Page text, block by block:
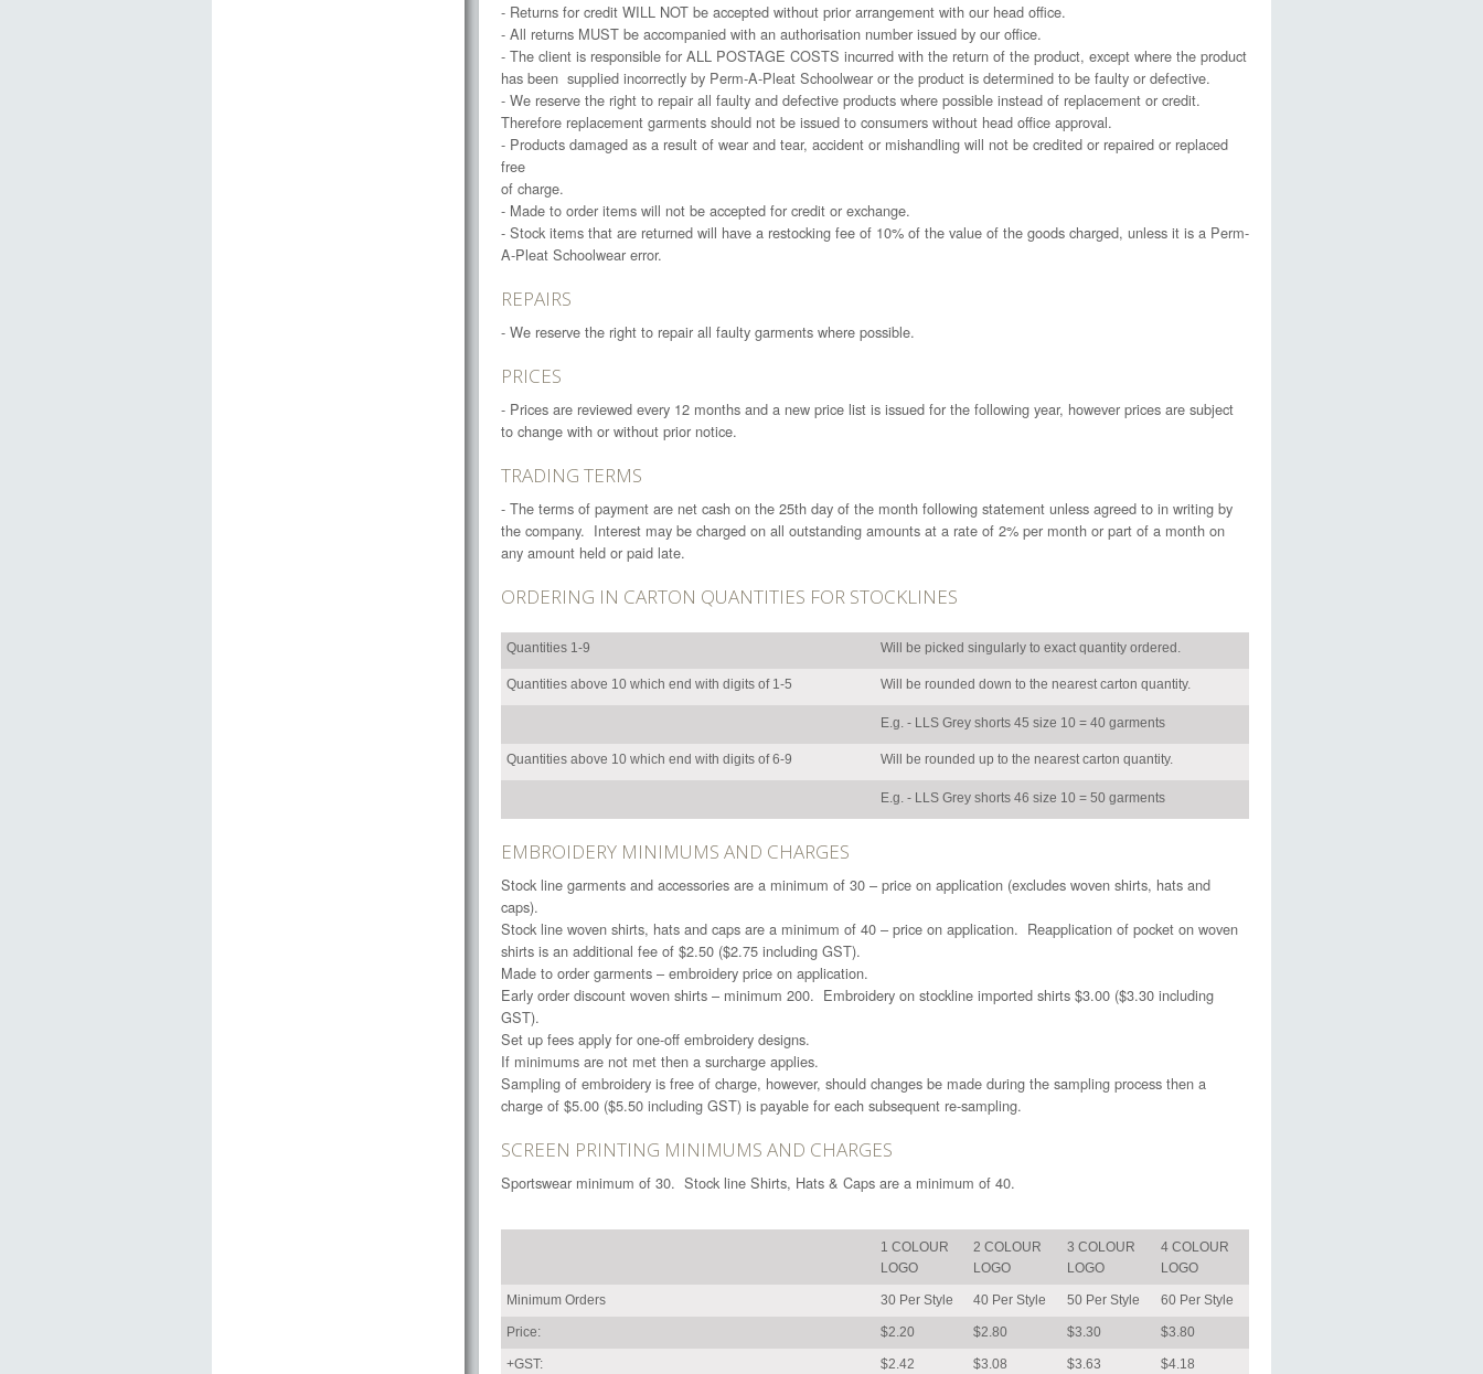
- Returns for credit WILL NOT be accepted without prior arrangement with our head office.
- All returns MUST be accompanied with an authorisation number issued by our office.
- The client is responsible for ALL POSTAGE COSTS incurred with the return of the product, except where the product
has been supplied incorrectly by Perm-A-Pleat Schoolwear or the product is determined to be faulty or defective.
- We reserve the right to repair all faulty and defective products where possible instead of replacement or credit.
Therefore replacement garments should not be issued to consumers without head office approval.
- Products damaged as a result of wear and tear, accident or mishandling will not be credited or repaired or replaced
free
of charge.
- Made to order items will not be accepted for credit or exchange.
- Stock items that are returned will have a restocking fee of 10% of the value of the goods charged, unless it is a Perm-
A-Pleat Schoolwear error.
REPAIRS
- We reserve the right to repair all faulty garments where possible.
PRICES
- Prices are reviewed every 12 months and a new price list is issued for the following year, however prices are subject
to change with or without prior notice.
TRADING TERMS
- The terms of payment are net cash on the 25th day of the month following statement unless agreed to in writing by
the company. Interest may be charged on all outstanding amounts at a rate of 2% per month or part of a month on
any amount held or paid late.
ORDERING IN CARTON QUANTITIES FOR STOCKLINES
Quantities 1-9 Will be picked singularly to exact quantity ordered.
Quantities above 10 which end with digits of 1-5 Will be rounded down to the nearest carton quantity.
E.g. - LLS Grey shorts 45 size 10 = 40 garments
Quantities above 10 which end with digits of 6-9 Will be rounded up to the nearest carton quantity.
E.g. - LLS Grey shorts 46 size 10 = 50 garments
EMBROIDERY MINIMUMS AND CHARGES
Stock line garments and accessories are a minimum of 30 – price on application (excludes woven shirts, hats and
caps).
Stock line woven shirts, hats and caps are a minimum of 40 – price on application. Reapplication of pocket on woven
shirts is an additional fee of $2.50 ($2.75 including GST).
Made to order garments – embroidery price on application.
Early order discount woven shirts – minimum 200. Embroidery on stockline imported shirts $3.00 ($3.30 including
GST).
Set up fees apply for one-off embroidery designs.
If minimums are not met then a surcharge applies.
Sampling of embroidery is free of charge, however, should changes be made during the sampling process then a
charge of $5.00 ($5.50 including GST) is payable for each subsequent re-sampling.
SCREEN PRINTING MINIMUMS AND CHARGES
Sportswear minimum of 30. Stock line Shirts, Hats & Caps are a minimum of 40.
1 COLOUR
LOGO
2 COLOUR
LOGO
3 COLOUR
LOGO
4 COLOUR
LOGO
Minimum Orders 30 Per Style 40 Per Style 50 Per Style 60 Per Style
Price: $2.20 $2.80 $3.30 $3.80
+GST: $2.42 $3.08 $3.63 $4.18